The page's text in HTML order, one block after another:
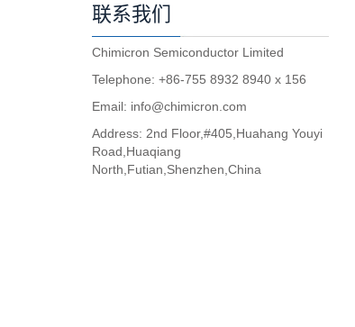
联系我们
Chimicron Semiconductor Limited
Telephone: +86-755 8932 8940 x 156
Email: info@chimicron.com
Address: 2nd Floor,#405,Huahang Youyi
Road,Huaqiang
North,Futian,Shenzhen,China